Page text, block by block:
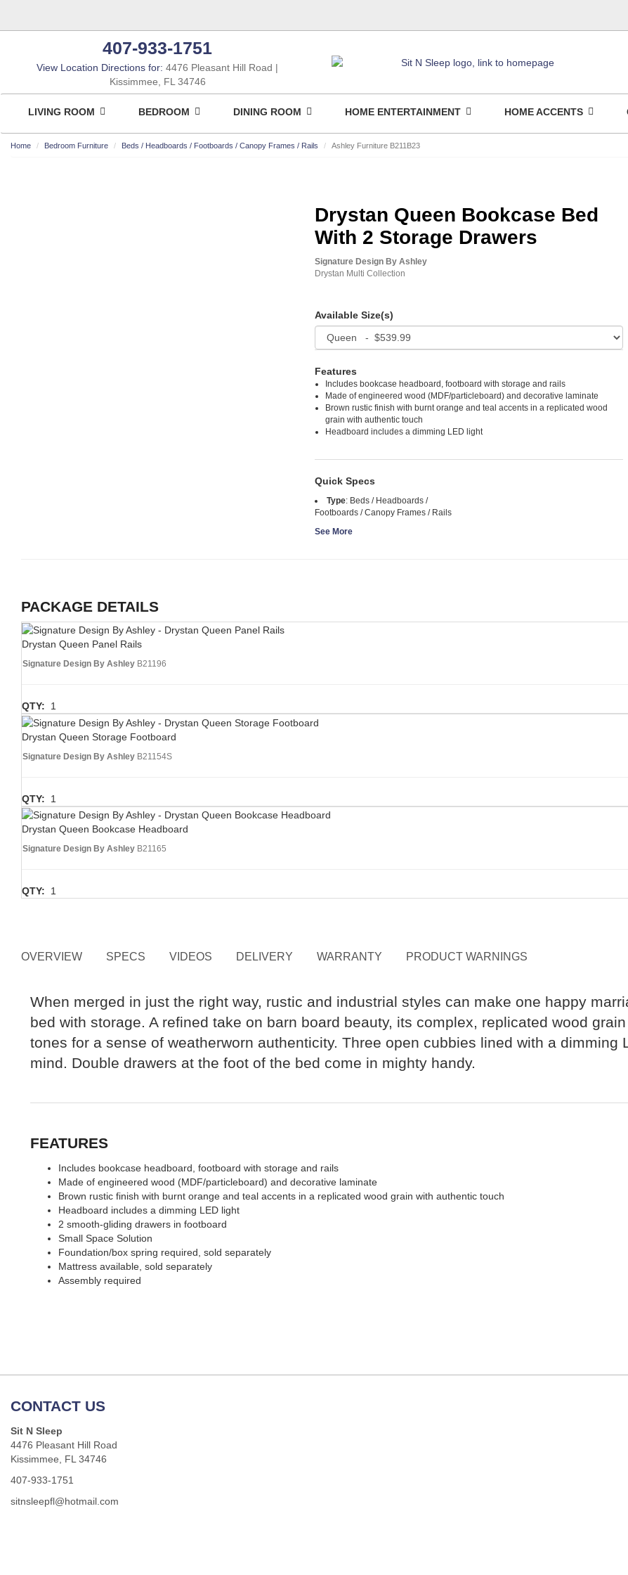
407-933-1751
View Location Directions for: 4476 Pleasant Hill Road
Kissimmee, FL 34746
LIVING ROOM BEDROOM DINING ROOM HOME ENTERTAINMENT HOME ACCENTS
Home Bedroom Furniture Beds / Headboards / Footboards / Canopy Frames / Rails Ashley Furniture B211B23
Drystan Queen Bookcase Bed
With 2 Storage Drawers
Signature Design By Ashley
Drystan Multi Collection
Available Size(s)
Features
Includes bookcase headboard, footboard with storage and rails
Made of engineered wood (MDF/particleboard) and decorative laminate
Brown rustic finish with burnt orange and teal accents in a replicated wood
grain with authentic touch
Headboard includes a dimming LED light
Quick Specs
Type: Beds / Headboards /
Footboards / Canopy Frames / Rails
See More
PACKAGE DETAILS
Drystan Queen Panel Rails
Signature Design By Ashley B21196
QTY: 1
Drystan Queen Storage Footboard
Signature Design By Ashley B21154S
QTY: 1
Drystan Queen Bookcase Headboard
Signature Design By Ashley B21165
QTY: 1
OVERVIEW SPECS VIDEOS DELIVERY WARRANTY PRODUCT WARNINGS
When merged in just the right way, rustic and industrial styles can make one happy
bed with storage. A refined take on barn board beauty, its complex, replicated wood
tones for a sense of weatherworn authenticity. Three open cubbies lined with a
mind. Double drawers at the foot of the bed come in mighty handy.
FEATURES
Includes bookcase headboard, footboard with storage and rails
Made of engineered wood (MDF/particleboard) and decorative laminate
Brown rustic finish with burnt orange and teal accents in a replicated wood grain with authentic touch
Headboard includes a dimming LED light
2 smooth-gliding drawers in footboard
Small Space Solution
Foundation/box spring required, sold separately
Mattress available, sold separately
Assembly required
CONTACT US
Sit N Sleep
4476 Pleasant Hill Road
Kissimmee, FL 34746
407-933-1751
sitnsleepfl@hotmail.com